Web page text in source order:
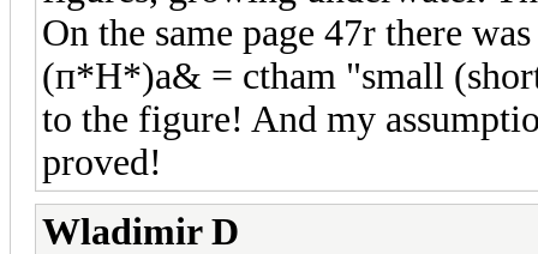
On the same page 47r there
(п*H*)a& = ctham "small
to the figure! And my
proved!
Wladimir D